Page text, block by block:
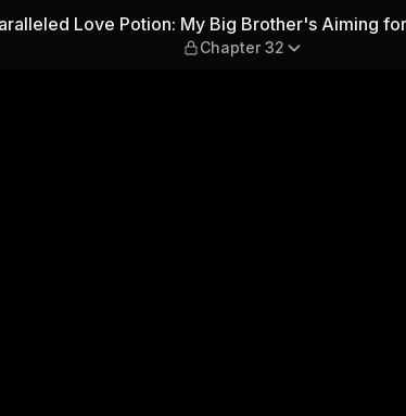
Big Brother's Aiming
Love Potion: My Big Brother's Aiming
Chapter 32